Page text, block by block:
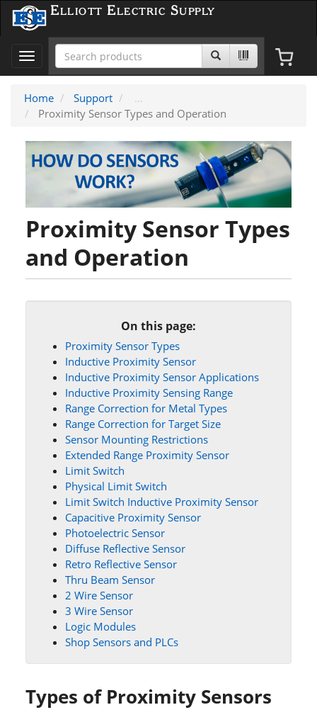
Elliott Electric Supply
Toggle
navigation
Home
Support
Proximity Sensor Types and Operation
Proximity Sensor Types
and Operation
On this page:
Proximity Sensor Types
Inductive Proximity Sensor
Inductive Proximity Sensor Applications
Inductive Proximity Sensing Range
Range Correction for Metal Types
Range Correction for Target Size
Sensor Mounting Restrictions
Extended Range Proximity Sensor
Limit Switch
Physical Limit Switch
Limit Switch Inductive Proximity Sensor
Capacitive Proximity Sensor
Photoelectric Sensor
Diffuse Reflective Sensor
Retro Reflective Sensor
Thru Beam Sensor
2 Wire Sensor
3 Wire Sensor
Logic Modules
Shop Sensors and PLCs
Types of Proximity Sensors